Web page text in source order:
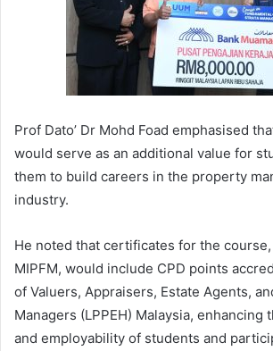
Prof Dato’ Dr Mohd Foad emphasised
would serve as an additional value for
them to build careers in the property
industry.
He noted that certificates for the
MIPFM, would include CPD points
of Valuers, Appraisers, Estate Agents,
Managers (LPPEH) Malaysia, enhancing
and employability of students and